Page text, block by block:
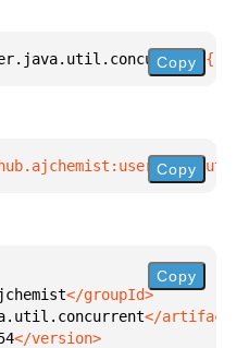
{
Copy
Copy
Copy